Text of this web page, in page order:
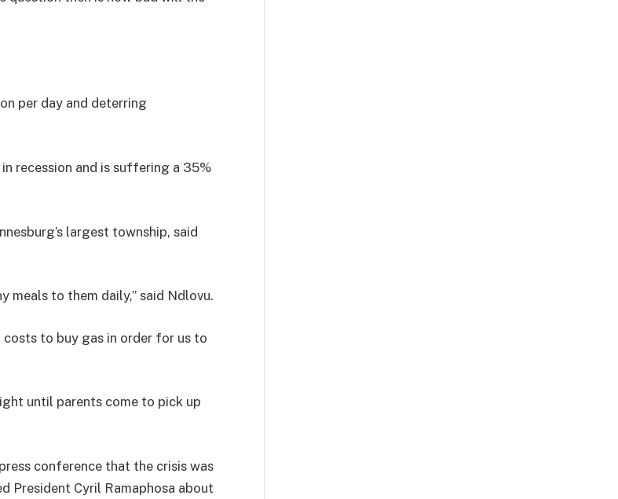
per day and deterring
recession and is suffering a 35%
largest township, said
meals to them daily,” said Ndlovu.
to buy gas in order for us to
until parents come to pick up
conference that the crisis was
President Cyril Ramaphosa about